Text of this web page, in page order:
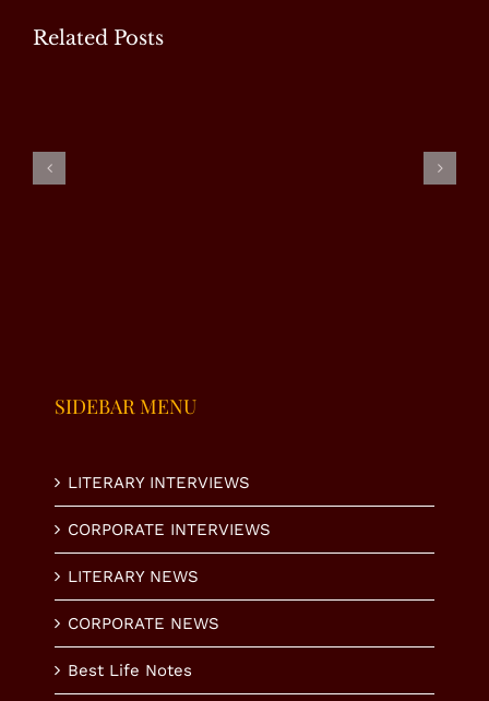
Related Posts
SUMAIRA
NAHEED
SIDEBAR MENU
LITERARY INTERVIEWS
CORPORATE INTERVIEWS
LITERARY NEWS
CORPORATE NEWS
Best Life Notes